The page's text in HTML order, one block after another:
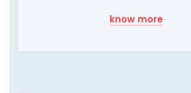
know more